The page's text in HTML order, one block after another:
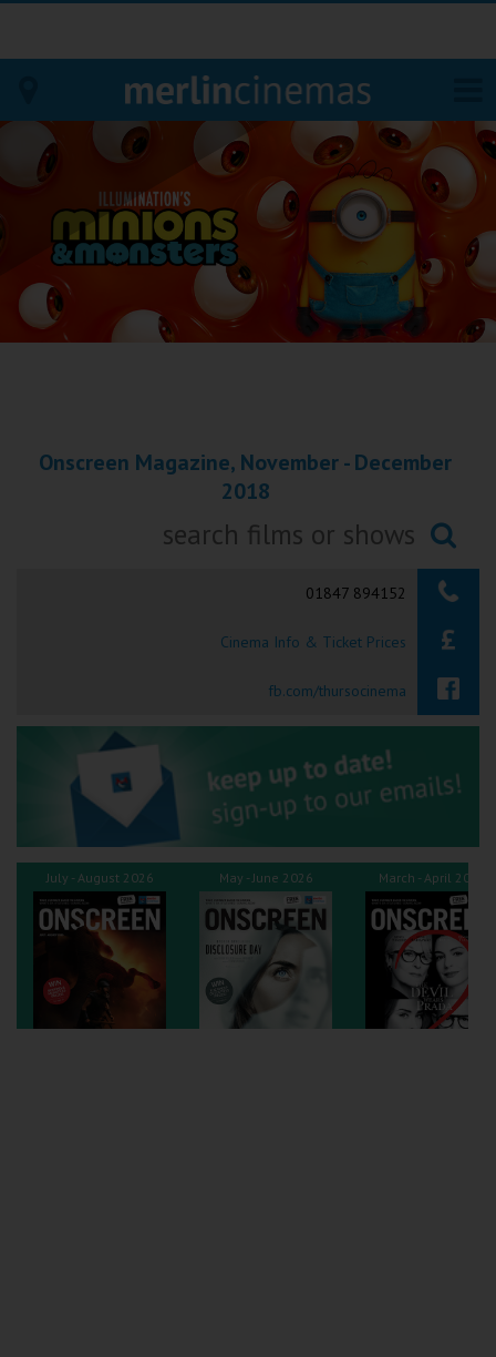
Bodmin
Helston
Falmouth
Redruth
Penzance
Ilfracombe
Coleford
Redcar
Weston-super-Mare
Wellington
Onscreen Magazine, November - December
2018
Searching...
01847 894152
Cinema Info & Ticket Prices
fb.com/thursocinema
July - August 2026 May - June 2026 March - April 2026